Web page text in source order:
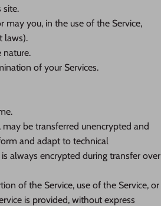
site.
you, in the use of the Service,
laws).
nature.
of your Services.
be transferred unencrypted and
and adapt to technical
always encrypted during transfer over
of the Service, use of the Service, or
is provided, without express